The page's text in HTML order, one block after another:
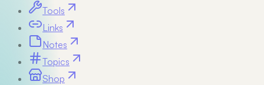
Tools
Links
Notes
Topics
Shop